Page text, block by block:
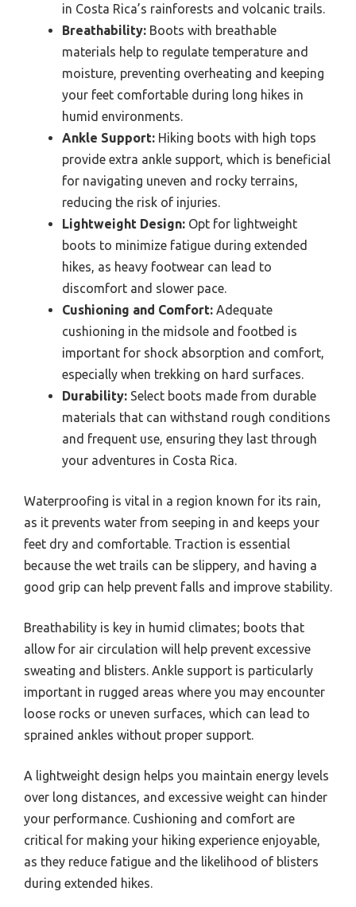
in Costa Rica’s rainforests and volcanic trails.
Breathability: Boots with breathable
materials help to regulate temperature and
moisture, preventing overheating and keeping
your feet comfortable during long hikes in
humid environments.
Ankle Support: Hiking boots with high tops
provide extra ankle support, which is beneficial
for navigating uneven and rocky terrains,
reducing the risk of injuries.
Lightweight Design: Opt for lightweight
boots to minimize fatigue during extended
hikes, as heavy footwear can lead to
discomfort and slower pace.
Cushioning and Comfort: Adequate
cushioning in the midsole and footbed is
important for shock absorption and comfort,
especially when trekking on hard surfaces.
Durability: Select boots made from durable
materials that can withstand rough conditions
and frequent use, ensuring they last through
your adventures in Costa Rica.
Waterproofing is vital in a region known for its rain,
as it prevents water from seeping in and keeps your
feet dry and comfortable. Traction is essential
because the wet trails can be slippery, and having a
good grip can help prevent falls and improve stability.
Breathability is key in humid climates; boots that
allow for air circulation will help prevent excessive
sweating and blisters. Ankle support is particularly
important in rugged areas where you may encounter
loose rocks or uneven surfaces, which can lead to
sprained ankles without proper support.
A lightweight design helps you maintain energy levels
over long distances, and excessive weight can hinder
your performance. Cushioning and comfort are
critical for making your hiking experience enjoyable,
as they reduce fatigue and the likelihood of blisters
during extended hikes.